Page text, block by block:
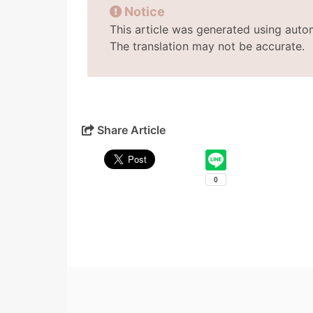
Notice
This article was generated using
The translation may not be accurate.
Share Article